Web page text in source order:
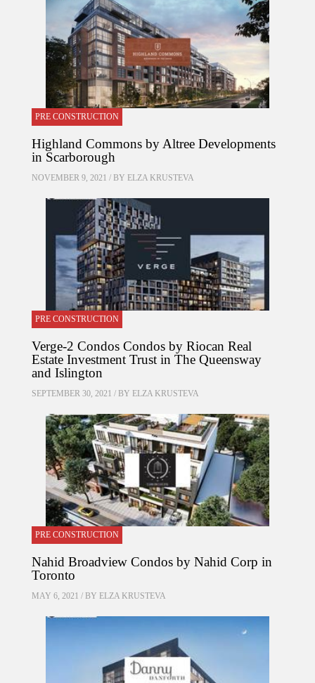
PRE CONSTRUCTION
Highland Commons by Altree Developments
in Scarborough
NOVEMBER 9, 2021 / BY ELZA KRUSTEVA
PRE CONSTRUCTION
Verge-2 Condos Condos by Riocan Real
Estate Investment Trust in The Queensway
and Islington
SEPTEMBER 30, 2021 / BY ELZA KRUSTEVA
PRE CONSTRUCTION
Nahid Broadview Condos by Nahid Corp in
Toronto
MAY 6, 2021 / BY ELZA KRUSTEVA